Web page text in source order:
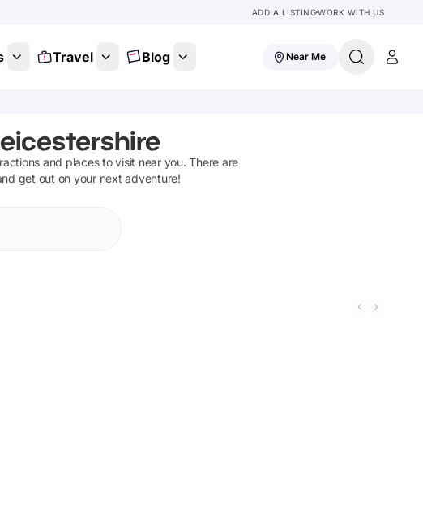
ADD A LISTINGWORK WITH US
Travel Blog Near Me
and places to visit near you. There are
get out on your next adventure!